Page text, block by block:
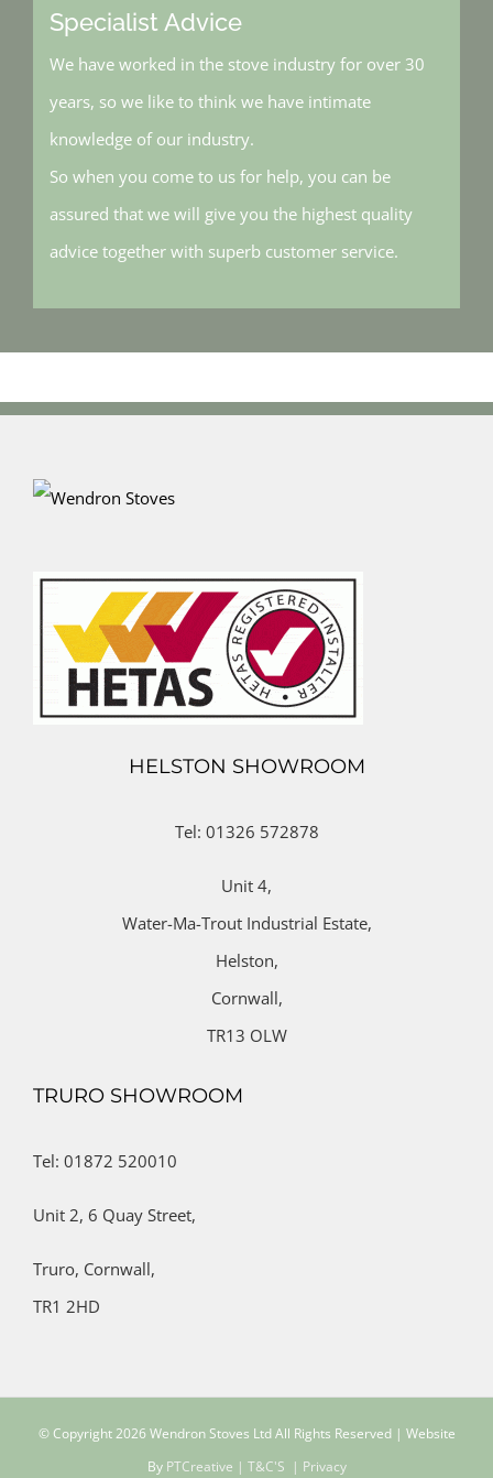
Specialist Advice
We have worked in the stove industry for over 30
years, so we like to think we have intimate
knowledge of our industry.
So when you come to us for help, you can be
assured that we will give you the highest quality
advice together with superb customer service.
HELSTON SHOWROOM
Tel: 01326 572878
Unit 4,
Water-Ma-Trout Industrial Estate,
Helston,
Cornwall,
TR13 OLW
TRURO SHOWROOM
Tel: 01872 520010
Unit 2, 6 Quay Street,
Truro, Cornwall,
TR1 2HD
© Copyright2026 Wendron Stoves Ltd All Rights Reserved | Website
ByPTCreative | T&C'S | Privacy